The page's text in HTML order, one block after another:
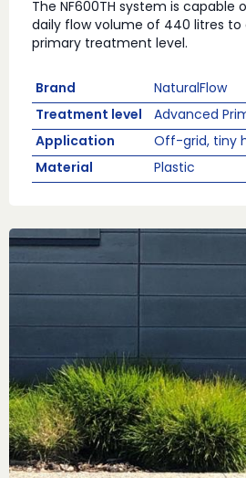
The NF600TH system is capable
daily flow volume of 440 litres to
primary treatment level.
Brand
NaturalFlow
Treatment level
Advanced
Application
Off-grid, tiny
Material
Plastic